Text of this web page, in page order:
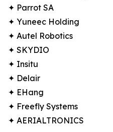
✦ Parrot SA
✦ Yuneec Holding
✦ Autel Robotics
✦ SKYDIO
✦ Insitu
✦ Delair
✦ EHang
✦ Freefly Systems
✦ AERIALTRONICS